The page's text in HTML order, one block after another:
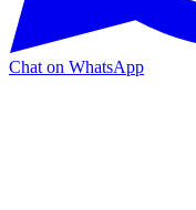
Chat on WhatsApp